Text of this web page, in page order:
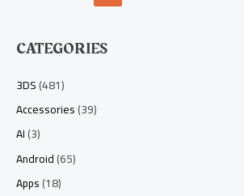
CATEGORIES
3DS(481)
Accessories(39)
AI(3)
Android(65)
Apps(18)